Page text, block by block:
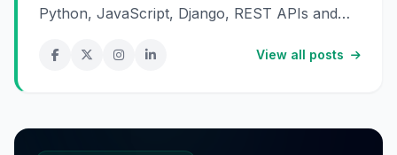
Python, JavaScript, Django, REST APIs and
digital products and sharing practical insights
View all posts